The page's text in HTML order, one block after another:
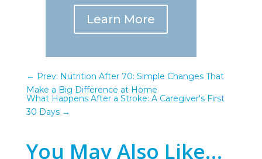
Learn More
← Prev: Nutrition After 70: Simple Changes That
Make a Big Difference at Home
What Happens After a Stroke: A Caregiver's First
30 Days→
You May Also Like…